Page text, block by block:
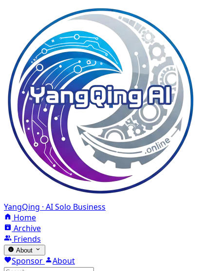
YangQing · AI Solo Business
Home
Archive
Friends
About
Sponsor About